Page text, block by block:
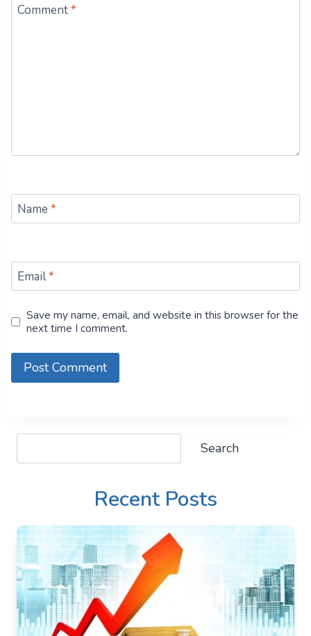
Comment*
Name *
Email*
Save my name, email, and website in this browser for the
next time I comment.
Search
Recent Posts